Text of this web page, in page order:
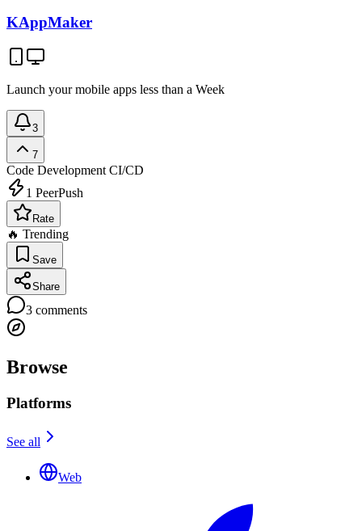
KAppMaker
Launch your mobile apps less than a Week
3
7
Code Development CI/CD
1 PeerPush
Rate
🔥 Trending
Save
Share
3 comments
Browse
Platforms
See all
Web